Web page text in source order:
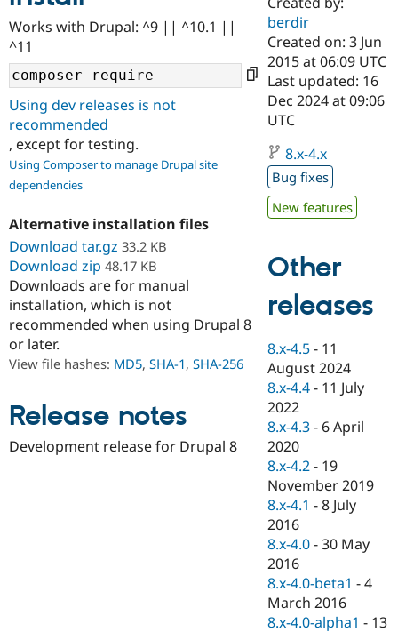
Case
Drupal for
Government
Drupal for
Education
Drupal for
eCommerce
Drupal for
Drupal for
Healthcare
Drupal for
Drupal for
Getting
Local
Guide
Developer
Drupal
API
Modules
Themes
Recipes
Site
Become a
Certified
Provider
Find a
Partner
Find
Drupal
About the
Community
How to
DrupalCon
News &
Slack
Drupal
Support Drupal
The Drupal
Association
Donate
Maker
Become a
Sustaining
Drupal
Get Started
Try Drupal CMS
Try Hosting
Works with Drupal: ^9 || ^10.1 ||
^11
Using dev releases is not
recommended
, except for testing.
Using Composer to manage Drupal site
dependencies
Alternative installation files
Download tar.gz 33.2 KB
Download zip 48.17 KB
Downloads are for manual
installation, which is not
recommended when using Drupal 8
or later.
View file hashes: MD5, SHA-1, SHA-256
Release notes
Development release for Drupal 8
berdir
Created on: 3 Jun
2015 at 06:09 UTC
Last updated: 16
Dec 2024 at 09:06
UTC
8.x-4.x
Bug fixes
New features
Other
releases
8.x-4.5 - 11
August 2024
8.x-4.4 - 11 July
2022
8.x-4.3 - 6 April
2020
8.x-4.2 - 19
November 2019
8.x-4.1 -8 July
2016
8.x-4.0 -30 May
2016
8.x-4.0-beta1 -4
March 2016
8.x-4.0-alpha1 - 13